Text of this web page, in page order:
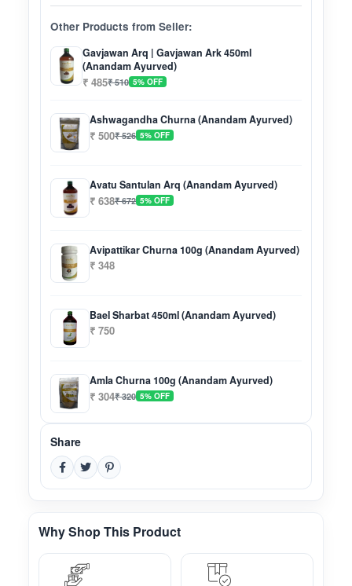
Other Products from Seller:
Gavjawan Arq | Gavjawan Ark 450ml
(Anandam Ayurved)
₹ 485₹ 510 5% OFF
Ashwagandha Churna (Anandam Ayurved)
₹ 500₹ 526 5% OFF
Avatu Santulan Arq (Anandam Ayurved)
₹ 638₹ 672 5% OFF
Avipattikar Churna 100g (Anandam Ayurved)
₹ 348
Bael Sharbat 450ml (Anandam Ayurved)
₹ 750
Amla Churna 100g (Anandam Ayurved)
₹ 304₹ 320 5% OFF
Share
Why Shop This Product